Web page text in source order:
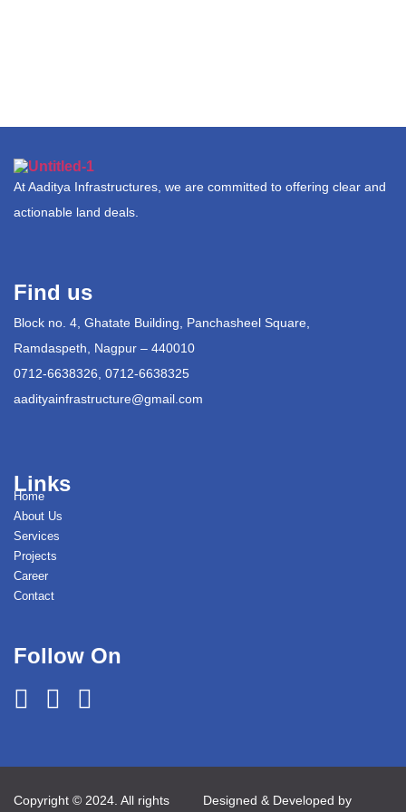
At Aaditya Infrastructures, we are committed to offering clear and
actionable land deals.
Find us
Block no. 4, Ghatate Building, Panchasheel Square,
Ramdaspeth, Nagpur – 440010
0712-6638326, 0712-6638325
aadityainfrastructure@gmail.com
Links
Home
About Us
Services
Projects
Career
Contact
Follow On
Copyright © 2024. All rights
Designed & Developed by